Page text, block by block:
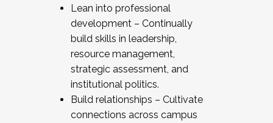
Lean into professional
development – Continually
build skills in leadership,
resource management,
strategic assessment, and
institutional politics.
Build relationships – Cultivate
connections across campus